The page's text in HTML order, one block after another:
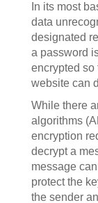
In its most
data
designated
a password
encrypted so
website can
While there
algorithms
encryption
decrypt a
message
protect the
the sender